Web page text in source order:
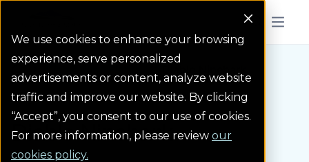
We use cookies to enhance your browsing
experience, serve personalized
advertisements or content, analyze website
traffic and improve our website. By clicking
“Accept”, you consent to our use of cookies.
For more information, please review our
cookies policy.
Menu
Homepage icon link
Water Wise Plants Diablo Ninebark
Diablo Ninebark